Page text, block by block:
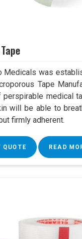
Medicals was
Tape
perspirable medical
will be able to
firmly adherent.
QUOTE READ